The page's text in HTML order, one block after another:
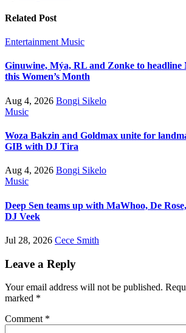
Related Post
Entertainment Music
Ginuwine, Mýa, RL and Zonke to
this Women’s Month
Aug 4, 2026 Bongi Sikelo
Music
Woza Bakzin and Goldmax unite for
GIB with DJ Tira
Aug 4, 2026 Bongi Sikelo
Music
Deep Sen teams up with MaWhoo, De
DJ Veek
Jul 28, 2026 Cece Smith
Leave a Reply
Your email address will not be published.
marked *
Comment *